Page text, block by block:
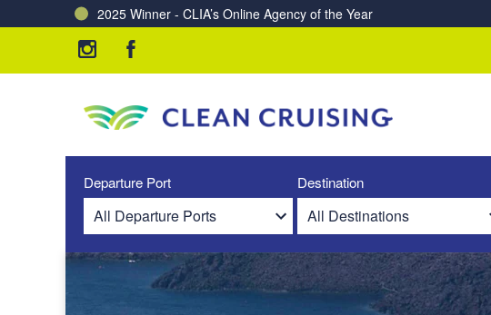
2025 Winner - CLIA’s Online Agency of the Year
Charting a Course for a Cleaner Ocean – Our Partnership with ReSea
Departure Port Destination